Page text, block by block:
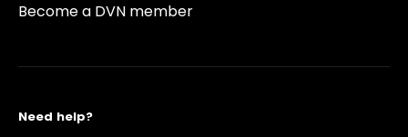
Become a DVN member
Need help?